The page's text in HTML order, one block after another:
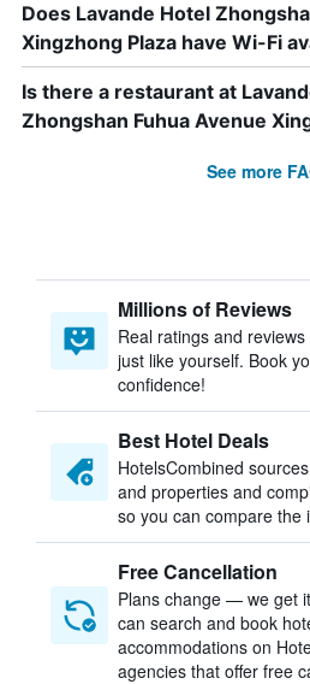
Does Lavande Hotel
Xingzhong Plaza have Wi-Fi
Is there a restaurant at
Zhongshan Fuhua Avenue
See more
Millions of Reviews
Real ratings and
just like yourself. Book
confidence!
Best Hotel Deals
HotelsCombined
and properties and
so you can compare the
Free Cancellation
Plans change — we get
can search and book
accommodations on
agencies that offer free